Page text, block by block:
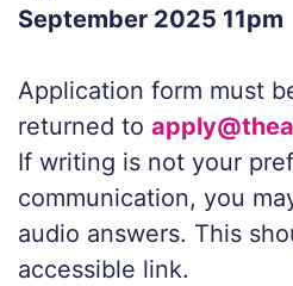
September 2025 11pm
Application form must
returned to
If writing is not your
communication, you
audio answers. This
accessible link.